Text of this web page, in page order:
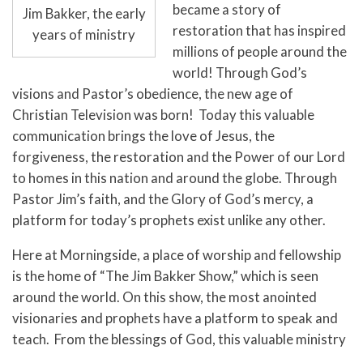
Jim Bakker, the early
years of ministry
became a story of
restoration that has inspired
millions of people around the
world! Through God’s
visions and Pastor’s obedience, the new age of
Christian Television was born! Today this valuable
communication brings the love of Jesus, the
forgiveness, the restoration and the Power of our Lord
to homes in this nation and around the globe. Through
Pastor Jim’s faith, and the Glory of God’s mercy, a
platform for today’s prophets exist unlike any other.
Here at Morningside, a place of worship and fellowship
is the home of “The Jim Bakker Show,” which is seen
around the world. On this show, the most anointed
visionaries and prophets have a platform to speak and
teach. From the blessings of God, this valuable ministry